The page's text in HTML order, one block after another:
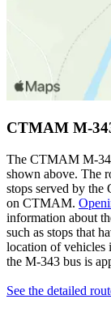
CTMAM M-
The CTMAM M-
shown above. The
stops served by
on CTMAM.
information about
such as stops that
location of vehicles
the M-343 bus is
See the detailed